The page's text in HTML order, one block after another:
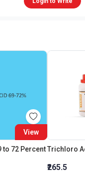
View
to 72 Percent
₹265.5